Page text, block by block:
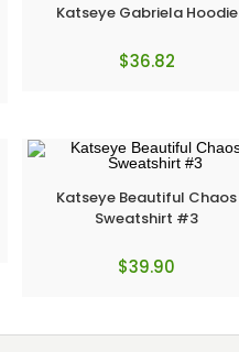
Katseye Gabriela Hoodie
$36.82
Katseye Beautiful Chaos
Sweatshirt #3
$39.90